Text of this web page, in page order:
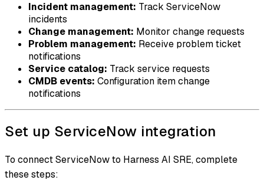
Incident management: Track ServiceNow
incidents
Change management: Monitor change requests
Problem management: Receive problem ticket
notifications
Service catalog: Track service requests
CMDB events: Configuration item change
notifications
Set up ServiceNow integration
To connect ServiceNow to Harness AI SRE, complete
these steps: